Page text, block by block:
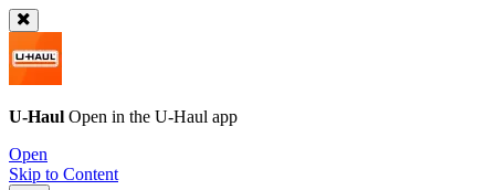
U-Haul Open in the U-Haul app
Open
Skip to Content